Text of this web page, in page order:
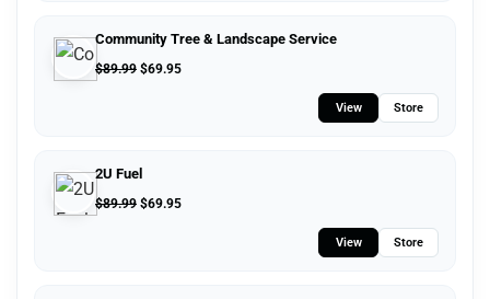
Community Tree & Landscape Service
$89.99 $69.95
View Store
2U Fuel
$89.99 $69.95
View Store